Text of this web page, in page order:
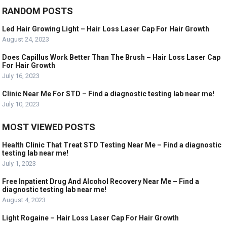
RANDOM POSTS
Led Hair Growing Light – Hair Loss Laser Cap For Hair Growth
August 24, 2023
Does Capillus Work Better Than The Brush – Hair Loss Laser Cap
For Hair Growth
July 16, 2023
Clinic Near Me For STD – Find a diagnostic testing lab near me!
July 10, 2023
MOST VIEWED POSTS
Health Clinic That Treat STD Testing Near Me – Find a diagnostic
testing lab near me!
July 1, 2023
Free Inpatient Drug And Alcohol Recovery Near Me – Find a
diagnostic testing lab near me!
August 4, 2023
Light Rogaine – Hair Loss Laser Cap For Hair Growth